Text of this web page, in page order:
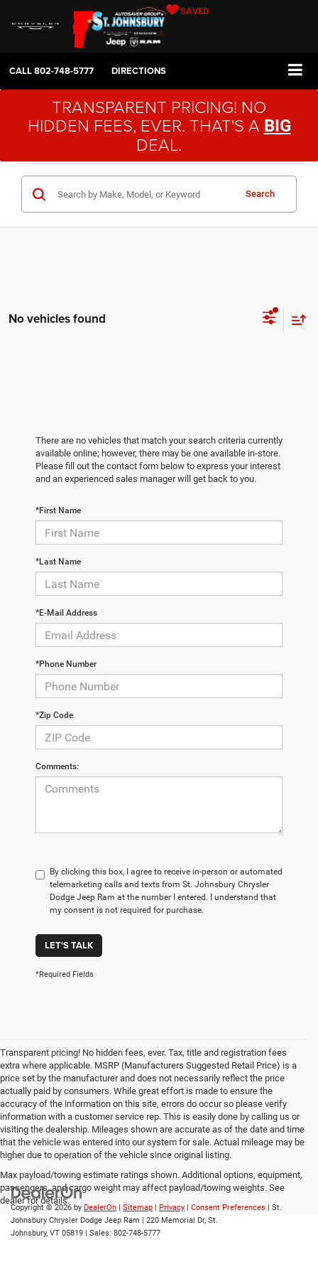
SAVED
CALL802-748-5777 DIRECTIONS
TRANSPARENT PRICING! NO
HIDDEN FEES, EVER. THAT'S A BIG
DEAL.
Search
No vehicles found
There are no vehicles that match your search criteria currently
available online; however, there may be one available in-store.
Please fill out the contact form below to express your interest
and an experienced sales manager will get back to you.
*First Name
*Last Name
*E-Mail Address
*Phone Number
*Zip Code
Comments:
By clicking this box, I agree to receive in-person or automated
telemarketing calls and texts from St. Johnsbury Chrysler
Dodge Jeep Ram at the number I entered. I understand that
my consent is not required for purchase.
LET'S TALK
*Required Fields
Transparent pricing! No hidden fees, ever. Tax, title and registration fees
extra where applicable. MSRP (Manufacturers Suggested Retail Price) is a
price set by the manufacturer and does not necessarily reflect the price
actually paid by consumers. While great effort is made to ensure the
accuracy of the information on this site, errors do occur so please verify
information with a customer service rep. This is easily done by calling us or
visiting the dealership. Mileages shown are accurate as of the date and time
that the vehicle was entered into our system for sale. Actual mileage may be
higher due to operation of the vehicle since original listing.
Max payload/towing estimate ratings shown. Additional options, equipment,
passengers, and cargo weight may affect payload/towing weights. See
dealer for details.
Copyright © 2026 by DealerOn | Sitemap | Privacy | Consent Preferences | St.
Johnsbury Chrysler Dodge Jeep Ram | 220 Memorial Dr, St.
Johnsbury, VT 05819 | Sales: 802-748-5777